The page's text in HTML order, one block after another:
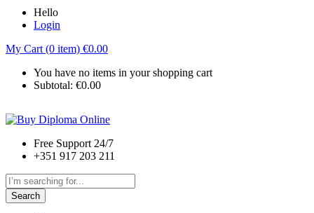
Hello
Login
My Cart (0 item) €0.00
You have no items in your shopping cart
Subtotal: €0.00
Free Support 24/7
+351 917 203 211
Search